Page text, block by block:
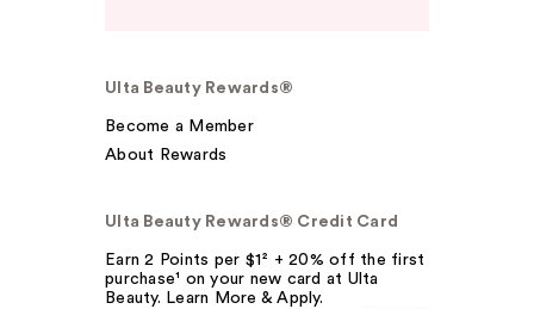
Ulta Beauty Rewards®
Become a Member
About Rewards
Ulta Beauty Rewards® Credit Card
Earn 2 Points per $1² + 20% off the first
purchase¹ on your new card at Ulta
Beauty. Learn More & Apply.